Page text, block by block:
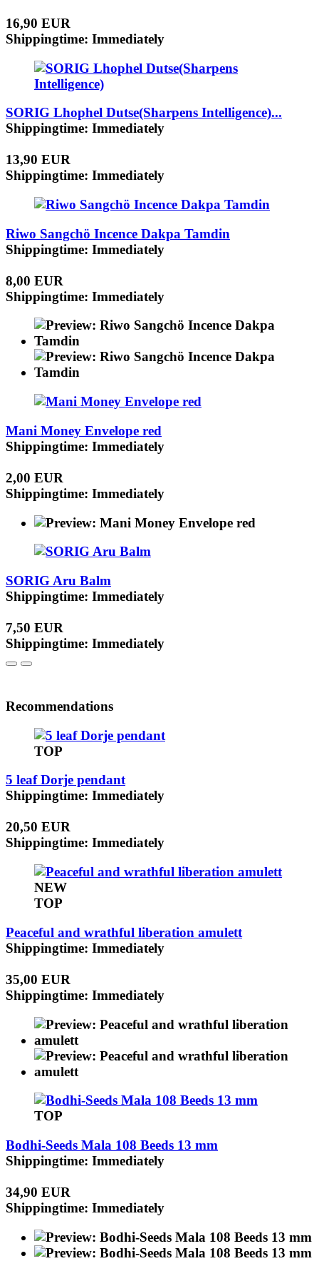
16,90 EUR
Shippingtime: Immediately
SORIG Lhophel Dutse(Sharpens Intelligence)...
Shippingtime: Immediately
13,90 EUR
Shippingtime: Immediately
Riwo Sangchö Incence Dakpa Tamdin
Shippingtime: Immediately
8,00 EUR
Shippingtime: Immediately
Mani Money Envelope red
Shippingtime: Immediately
2,00 EUR
Shippingtime: Immediately
SORIG Aru Balm
Shippingtime: Immediately
7,50 EUR
Shippingtime: Immediately
Recommendations
TOP
5 leaf Dorje pendant
Shippingtime: Immediately
20,50 EUR
Shippingtime: Immediately
NEW
TOP
Peaceful and wrathful liberation amulett
Shippingtime: Immediately
35,00 EUR
Shippingtime: Immediately
TOP
Bodhi-Seeds Mala 108 Beeds 13 mm
Shippingtime: Immediately
34,90 EUR
Shippingtime: Immediately